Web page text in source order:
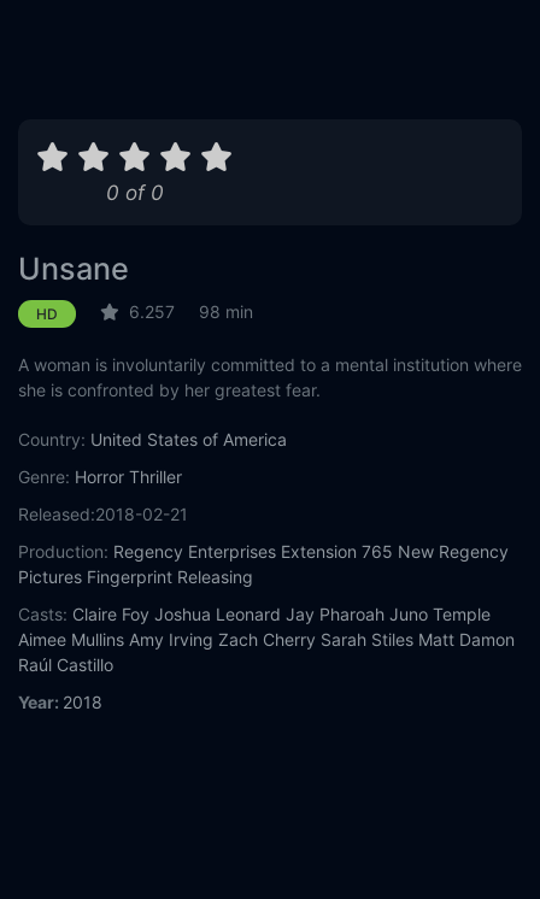
0 of 0
Unsane
HD 6.257 98 min
A woman is involuntarily committed to a mental institution where
she is confronted by her greatest fear.
Country: United States of America
Genre: Horror Thriller
Released:2018-02-21
Production: Regency Enterprises Extension 765 New Regency
Pictures Fingerprint Releasing
Casts: Claire Foy Joshua Leonard Jay Pharoah Juno Temple
Aimee Mullins Amy Irving Zach Cherry Sarah Stiles Matt Damon
Raúl Castillo
Year: 2018